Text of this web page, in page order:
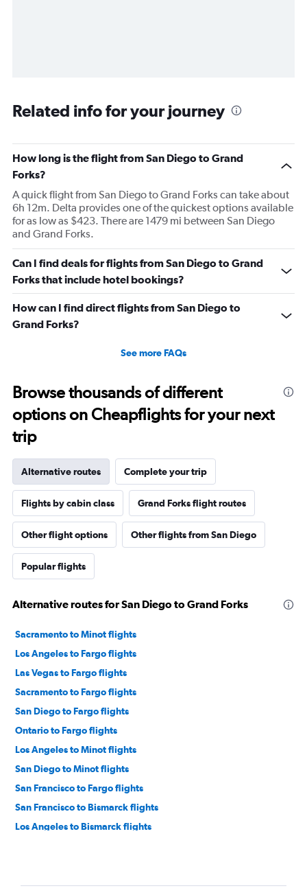
Related info for your journey
How long is the flight from San Diego to Grand
Forks?
A quick flight from San Diego to Grand Forks can take about
6h 12m. Delta provides one of the quickest options available
for as low as $423. There are 1479 mi between San Diego
and Grand Forks.
Can I find deals for flights from San Diego to Grand
Forks that include hotel bookings?
How can I find direct flights from San Diego to
Grand Forks?
See more FAQs
Browse thousands of different
options on Cheapflights for your next
trip
Alternative routes Complete your trip
Flights by cabin class Grand Forks flight routes
Other flight options Other flights from San Diego
Popular flights
Alternative routes for San Diego to Grand Forks
Sacramento to Minot flights
Los Angeles to Fargo flights
Las Vegas to Fargo flights
Sacramento to Fargo flights
San Diego to Fargo flights
Ontario to Fargo flights
Los Angeles to Minot flights
San Diego to Minot flights
San Francisco to Fargo flights
San Francisco to Bismarck flights
Los Angeles to Bismarck flights
Santa Ana to Fargo flights